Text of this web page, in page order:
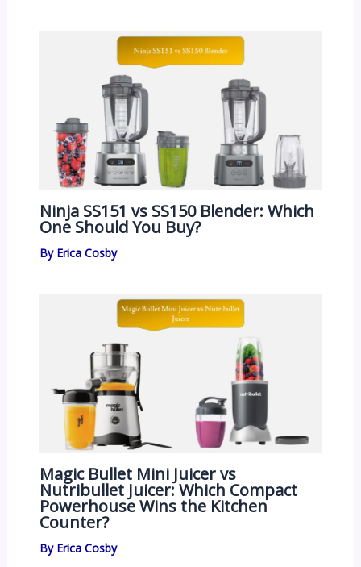
Ninja SS151 vs SS150 Blender: Which
One Should You Buy?
By Erica Cosby
Magic Bullet Mini Juicer vs
Nutribullet Juicer: Which Compact
Powerhouse Wins the Kitchen
Counter?
By Erica Cosby